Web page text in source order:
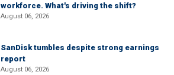
workforce. What's driving the shift?
August 06, 2026
SanDisk tumbles despite strong earnings
report
August 06, 2026